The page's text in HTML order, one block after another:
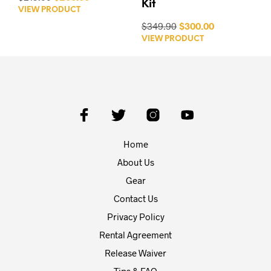
VIEW PRODUCT
Kit
$349.90 $300.00
VIEW PRODUCT
Home
About Us
Gear
Contact Us
Privacy Policy
Rental Agreement
Release Waiver